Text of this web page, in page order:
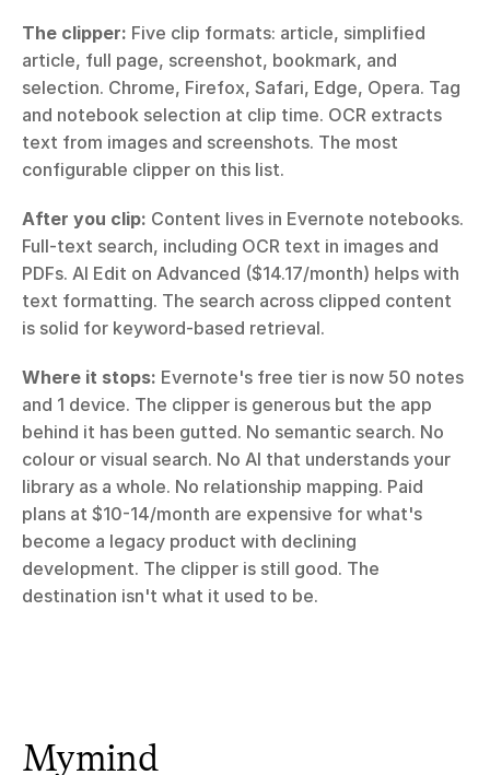
The clipper: Five clip formats: article, simplified
article, full page, screenshot, bookmark, and
selection. Chrome, Firefox, Safari, Edge, Opera. Tag
and notebook selection at clip time. OCR extracts
text from images and screenshots. The most
configurable clipper on this list.
After you clip: Content lives in Evernote notebooks.
Full-text search, including OCR text in images and
PDFs. AI Edit on Advanced ($14.17/month) helps with
text formatting. The search across clipped content
is solid for keyword-based retrieval.
Where it stops: Evernote's free tier is now 50 notes
and 1 device. The clipper is generous but the app
behind it has been gutted. No semantic search. No
colour or visual search. No AI that understands your
library as a whole. No relationship mapping. Paid
plans at $10-14/month are expensive for what's
become a legacy product with declining
development. The clipper is still good. The
destination isn't what it used to be.
Mymind